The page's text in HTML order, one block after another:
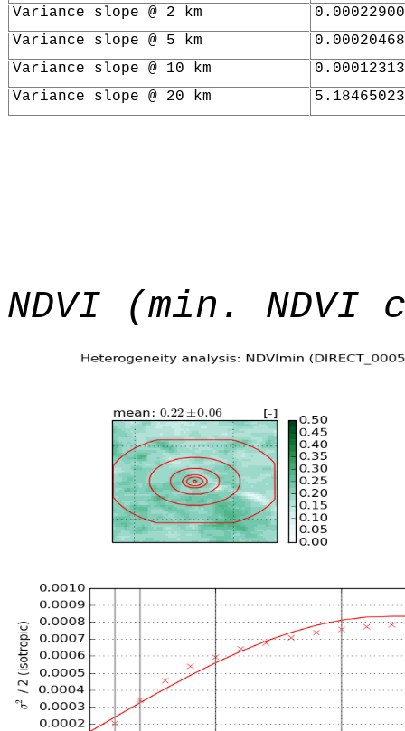
Variance slope @ 2 km
Variance slope @ 5 km
Variance slope @ 10 km
Variance slope @ 20 km
NDVI (min. NDVI